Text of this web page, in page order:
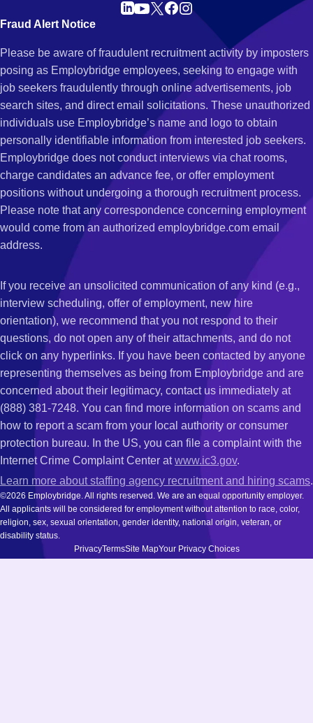
Fraud Alert Notice
Please be aware of fraudulent recruitment activity by imposters
posing as Employbridge employees, seeking to engage with
job seekers fraudulently through online advertisements, job
search sites, and direct email solicitations. These unauthorized
individuals use Employbridge’s name and logo to obtain
personally identifiable information from interested job seekers.
Employbridge does not conduct interviews via chat rooms,
charge candidates an advance fee, or offer employment
positions without undergoing a thorough recruitment process.
Please note that any correspondence concerning employment
would come from an authorized employbridge.com email
address.
If you receive an unsolicited communication of any kind (e.g.,
interview scheduling, offer of employment, new hire
orientation), we recommend that you not respond to their
questions, do not open any of their attachments, and do not
click on any hyperlinks. If you have been contacted by anyone
representing themselves as being from Employbridge and are
concerned about their legitimacy, contact us immediately at
(888) 381-7248. You can find more information on scams and
how to report a scam from your local authority or consumer
protection bureau. In the US, you can file a complaint with the
Internet Crime Complaint Center atwww.ic3.gov.
Learn more about staffing agency recruitment and hiring scams.
©2026 Employbridge. All rights reserved. We are an equal opportunity employer.
All applicants will be considered for employment without attention to race, color,
religion, sex, sexual orientation, gender identity, national origin, veteran, or
disability status.
PrivacyTermsSite MapYour Privacy Choices